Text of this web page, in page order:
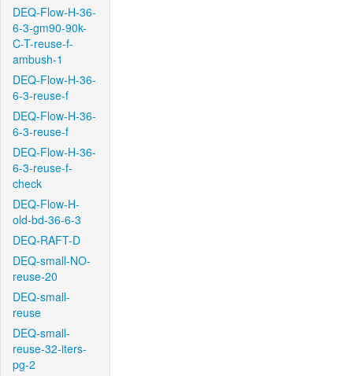
DEQ-Flow-H-36-
6-3-gm90-90k-
C-T-reuse-f-
ambush-1
DEQ-Flow-H-36-
6-3-reuse-f
DEQ-Flow-H-36-
6-3-reuse-f
DEQ-Flow-H-36-
6-3-reuse-f-
check
DEQ-Flow-H-
old-bd-36-6-3
DEQ-RAFT-D
DEQ-small-NO-
reuse-20
DEQ-small-
reuse
DEQ-small-
reuse-32-iters-
pg-2